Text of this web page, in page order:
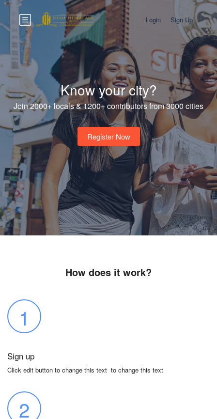
Login Sign Up
Know your city?
Join 2000+ locals & 1200+ contributors from 3000 cities
Register Now
How does it work?
1
Sign up
Click edit button to change this text to change this text
2